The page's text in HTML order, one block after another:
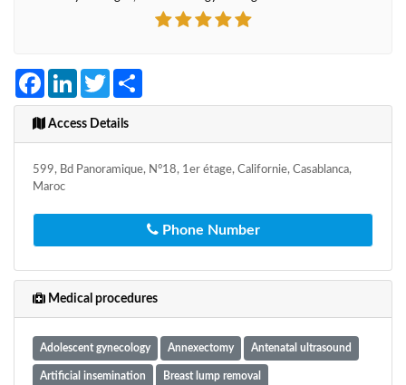
FacebookLinkedInTwitter
Access Details
599, Bd Panoramique, N°18, 1er étage, Californie, Casablanca,
Maroc
Phone Number
Medical procedures
Adolescent gynecology Annexectomy Antenatal ultrasound
Artificial insemination Breast lump removal